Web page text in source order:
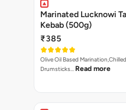
Marinated Lucknowi
Kebab (500g)
₹385
Olive Oil Based
Drumsticks… Read more